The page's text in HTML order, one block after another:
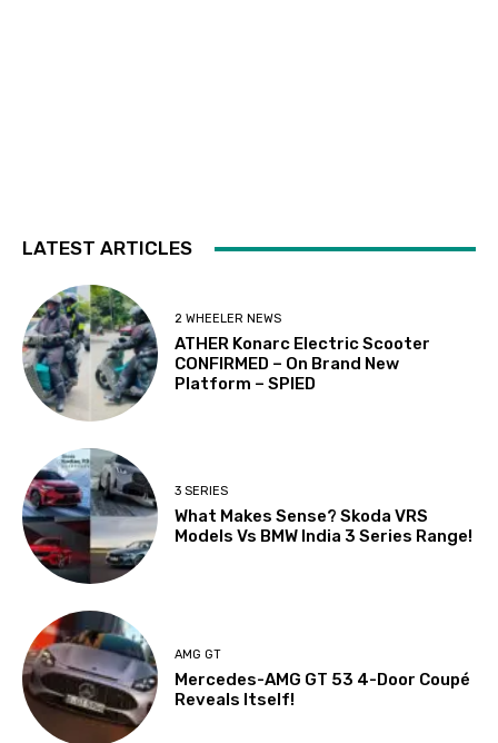
LATEST ARTICLES
2 WHEELER NEWS
ATHER Konarc Electric Scooter
CONFIRMED – On Brand New
Platform – SPIED
3 SERIES
What Makes Sense? Skoda VRS
Models Vs BMW India 3 Series Range!
AMG GT
Mercedes-AMG GT 53 4-Door Coupé
Reveals Itself!